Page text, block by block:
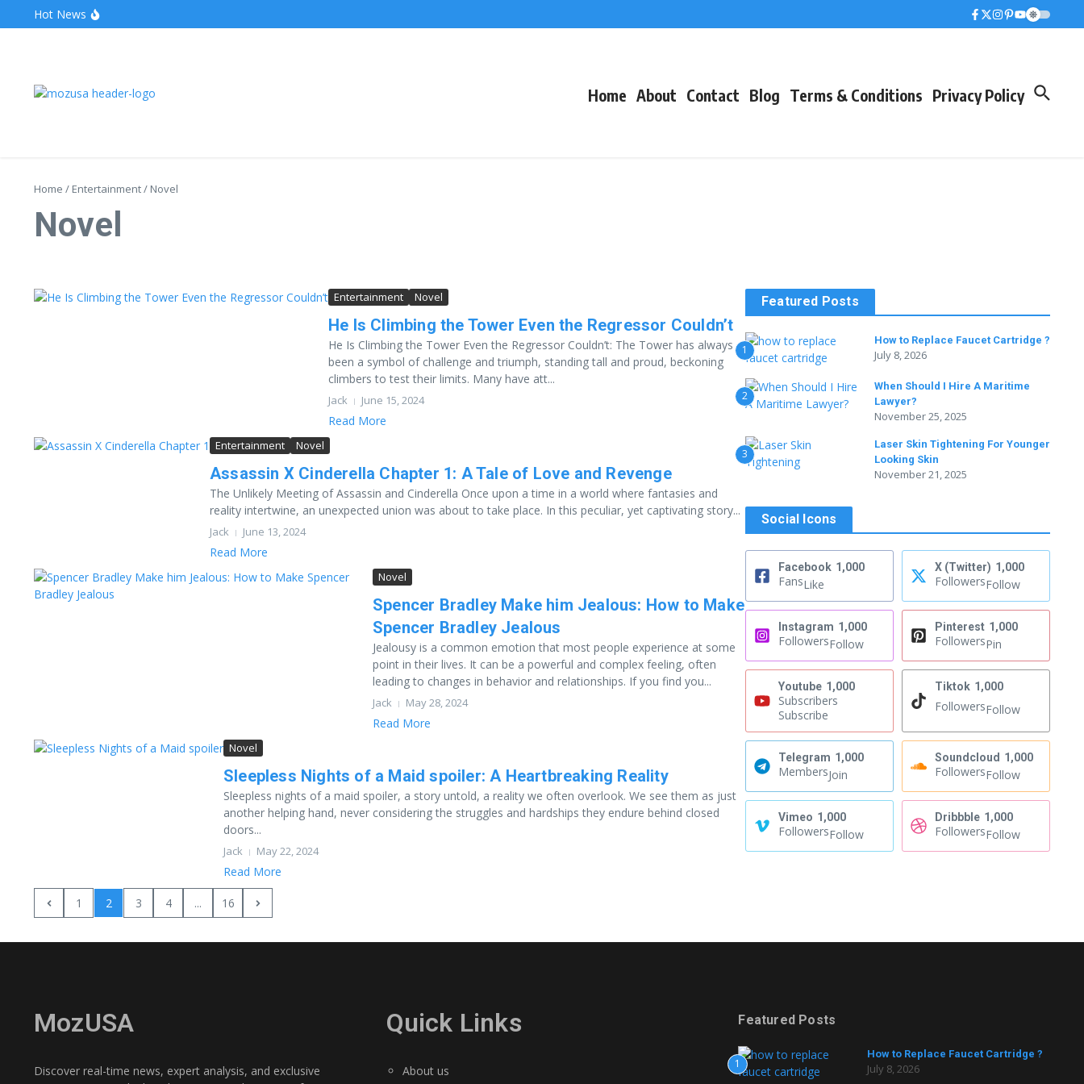
Hot News
Wake Forest Baseball: A Deep Dive into the Demon Deacons
Home About Contact Blog Terms & Conditions Privacy Policy
Home / Entertainment/ Novel
Novel
Entertainment Novel
He Is Climbing the Tower Even the Regressor Couldn’t
He Is Climbing the Tower Even the Regressor Couldn’t: The Tower has always
been a symbol of challenge and triumph, standing tall and proud, beckoning
climbers to test their limits. Many have att...
Jack June 15, 2024
Read More
Entertainment Novel
Assassin X Cinderella Chapter 1: A Tale of Love and Revenge
The Unlikely Meeting of Assassin and Cinderella Once upon a time in a world where fantasies and
reality intertwine, an unexpected union was about to take place. In this peculiar, yet captivating story...
Jack June 13, 2024
Read More
Novel
Spencer Bradley Make him Jealous: How to Make
Spencer Bradley Jealous
Jealousy is a common emotion that most people experience at some
point in their lives. It can be a powerful and complex feeling, often
leading to changes in behavior and relationships. If you find you...
Jack May 28, 2024
Read More
Novel
Sleepless Nights of a Maid spoiler: A Heartbreaking Reality
Sleepless nights of a maid spoiler, a story untold, a reality we often overlook. We see them as just
another helping hand, never considering the struggles and hardships they endure behind closed
doors...
Jack May 22, 2024
Read More
1 2 3 4 ... 16
Featured Posts
1
How to Replace Faucet Cartridge ?
July 8, 2026
2
When Should I Hire A Maritime
Lawyer?
November 25, 2025
3
Laser Skin Tightening For Younger
Looking Skin
November 21, 2025
Social Icons
Facebook 1,000
FansLike
X (Twitter) 1,000
FollowersFollow
Instagram 1,000
FollowersFollow
Pinterest 1,000
FollowersPin
Youtube 1,000
Subscribers
Subscribe
Tiktok 1,000
FollowersFollow
Telegram 1,000
MembersJoin
Soundcloud 1,000
FollowersFollow
Vimeo 1,000
FollowersFollow
Dribbble 1,000
FollowersFollow
MozUSA
Discover real-time news, expert analysis, and exclusive
Quick Links
About us
Featured Posts
1
How to Replace Faucet Cartridge ?
July 8, 2026